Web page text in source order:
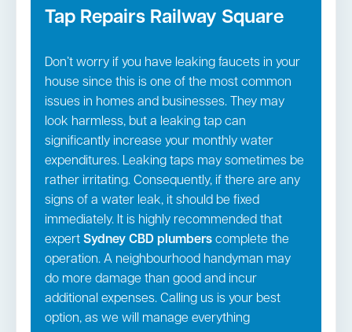
Tap Repairs Railway Square
Don’t worry if you have leaking faucets in your
house since this is one of the most common
issues in homes and businesses. They may
look harmless, but a leaking tap can
significantly increase your monthly water
expenditures. Leaking taps may sometimes be
rather irritating. Consequently, if there are any
signs of a water leak, it should be fixed
immediately. It is highly recommended that
expert Sydney CBD plumbers complete the
operation. A neighbourhood handyman may
do more damage than good and incur
additional expenses. Calling us is your best
option, as we will manage everything